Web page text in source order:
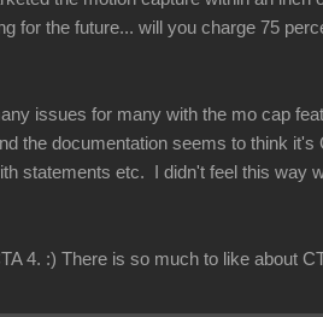
for the future... will you charge 75
issues for many with the mo cap
the documentation seems to think it's
statements etc. I didn't feel this way
4. :) There is so much to like about